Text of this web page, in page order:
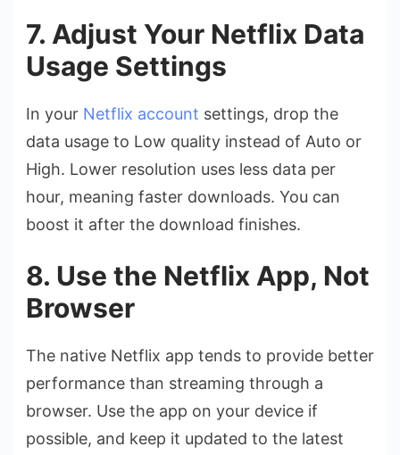
7. Adjust Your Netflix Data
Usage Settings
In your Netflix account settings, drop the
data usage to Low quality instead of Auto or
High. Lower resolution uses less data per
hour, meaning faster downloads. You can
boost it after the download finishes.
8. Use the Netflix App, Not
Browser
The native Netflix app tends to provide better
performance than streaming through a
browser. Use the app on your device if
possible, and keep it updated to the latest